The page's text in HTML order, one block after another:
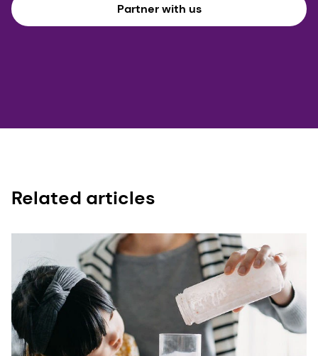
Partner with us
Related articles